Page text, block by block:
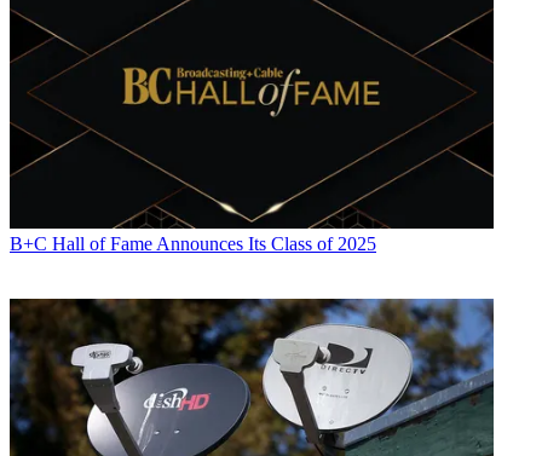
B+C Hall of Fame Announces Its Class of 2025